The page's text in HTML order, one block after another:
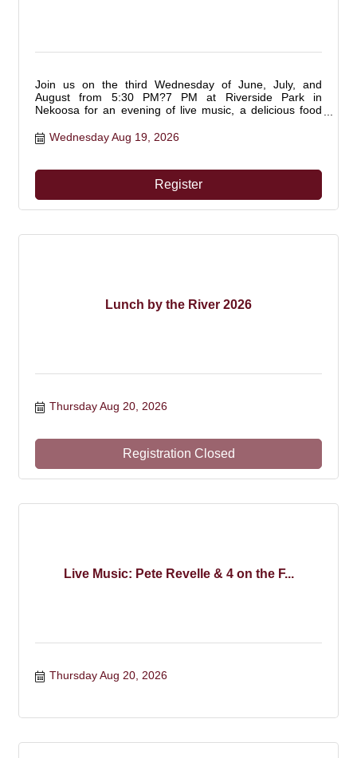
Join us on the third Wednesday of June, July, and
August from 5:30 PM?7 PM at Riverside Park in
Nekoosa for an evening of live music, a delicious food
make it a full adventure. This is a free community event
you won?t want to miss! Don't forget to pack your lawn
Wednesday Aug 19, 2026
Register
Lunch by the River 2026
Thursday Aug 20, 2026
Registration Closed
Live Music: Pete Revelle & 4 on the F...
Thursday Aug 20, 2026